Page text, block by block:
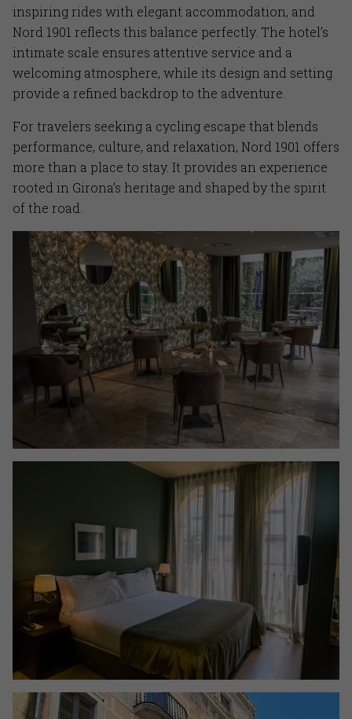
inspiring rides with elegant accommodation, and
Nord 1901 reflects this balance perfectly. The hotel’s
intimate scale ensures attentive service and a
welcoming atmosphere, while its design and setting
provide a refined backdrop to the adventure.
For travelers seeking a cycling escape that blends
performance, culture, and relaxation, Nord 1901 offers
more than a place to stay. It provides an experience
rooted in Girona’s heritage and shaped by the spirit
of the road.